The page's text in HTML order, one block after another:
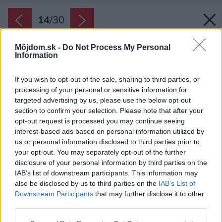
Môjdom.sk - Do Not Process My Personal
Information
If you wish to opt-out of the sale, sharing to third parties, or
processing of your personal or sensitive information for
targeted advertising by us, please use the below opt-out
section to confirm your selection. Please note that after your
opt-out request is processed you may continue seeing
interest-based ads based on personal information utilized by
us or personal information disclosed to third parties prior to
your opt-out. You may separately opt-out of the further
disclosure of your personal information by third parties on the
IAB’s list of downstream participants. This information may
also be disclosed by us to third parties on the IAB’s List of
Downstream Participants that may further disclose it to other
14/30